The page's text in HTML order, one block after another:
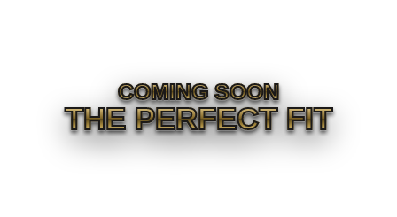
COMING SOON
THE PERFECT FIT